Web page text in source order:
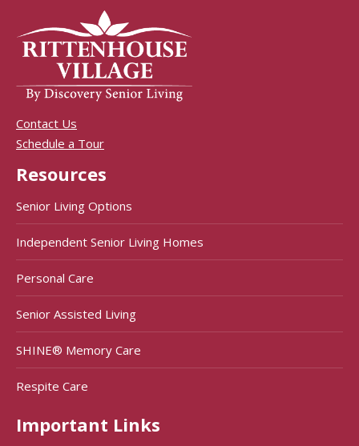
Contact Us
Schedule a Tour
Resources
Senior Living Options
Independent Senior Living Homes
Personal Care
Senior Assisted Living
SHINE® Memory Care
Respite Care
Important Links